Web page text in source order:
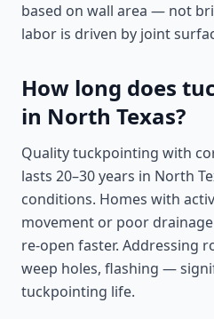
based on wall area — not
labor is driven by joint
How long does
in North Texas?
Quality tuckpointing with
lasts 20–30 years in North
conditions. Homes with
movement or poor
re-open faster. Addressing
weep holes, flashing —
tuckpointing life.